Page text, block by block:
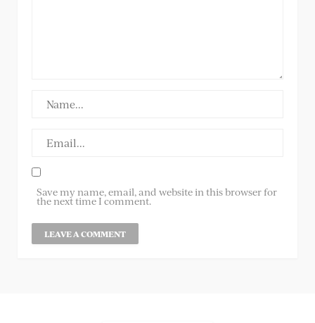
Save my name, email, and website in this browser for
the next time I comment.